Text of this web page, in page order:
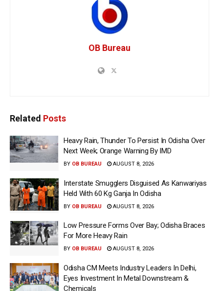
OB Bureau
Related Posts
Heavy Rain, Thunder To Persist In Odisha Over
Next Week; Orange Warning By IMD
BY OB BUREAU AUGUST 8, 2026
Interstate Smugglers Disguised As Kanwariyas
Held With 60 Kg Ganja In Odisha
BY OB BUREAU AUGUST 8, 2026
Low Pressure Forms Over Bay; Odisha Braces
For More Heavy Rain
BY OB BUREAU AUGUST 8, 2026
Odisha CM Meets Industry Leaders In Delhi,
Eyes Investment In Metal Downstream &
Chemicals